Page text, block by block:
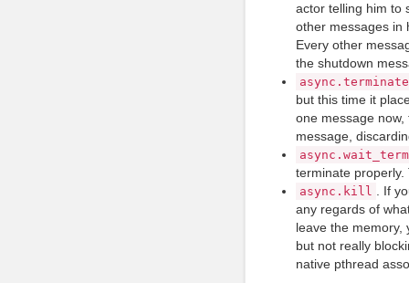
actor telling him to
other messages in
Every other
the shutdown
async .
but this time it
one message
message,
async .
terminate properly.
async . kill
. If
any regards of
leave the memory,
but not really
native pthread